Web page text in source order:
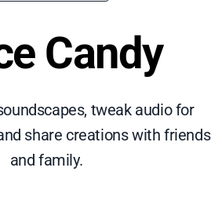
Candy
tweak audio for
share creations with friends
and family.